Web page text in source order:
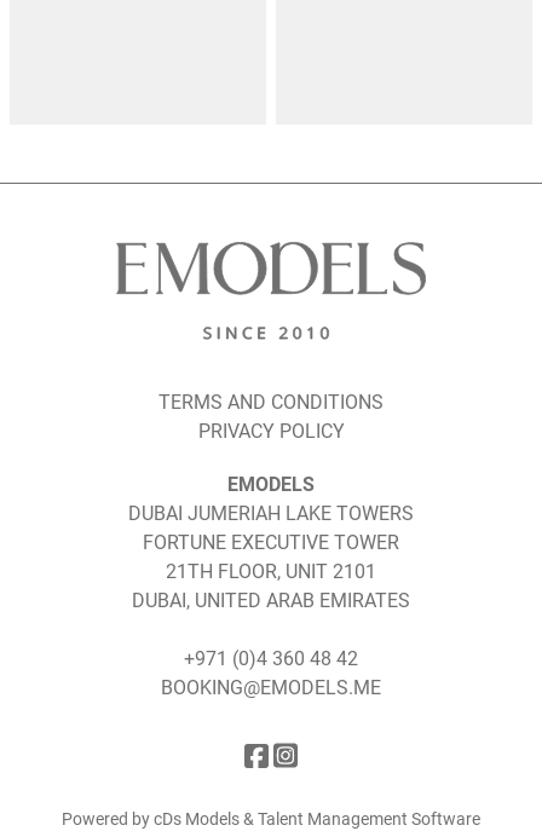
TERMS AND CONDITIONS
PRIVACY POLICY
EMODELS
DUBAI JUMERIAH LAKE TOWERS
FORTUNE EXECUTIVE TOWER
21TH FLOOR, UNIT 2101
DUBAI, UNITED ARAB EMIRATES
+971 (0)4 360 48 42
BOOKING@EMODELS.ME
Powered by cDs Models & Talent Management Software